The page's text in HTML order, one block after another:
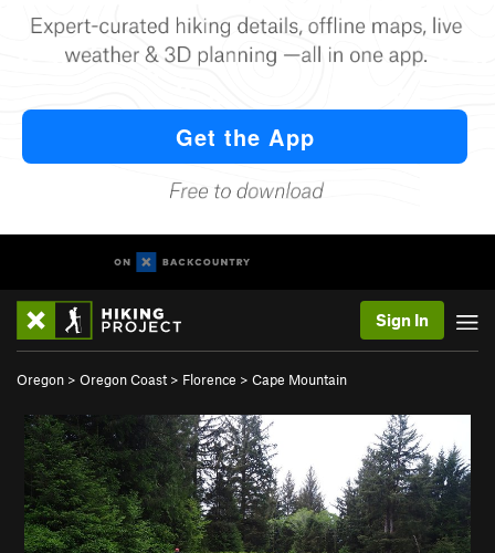
Sign In
Oregon > Oregon Coast > Florence > Cape Mountain